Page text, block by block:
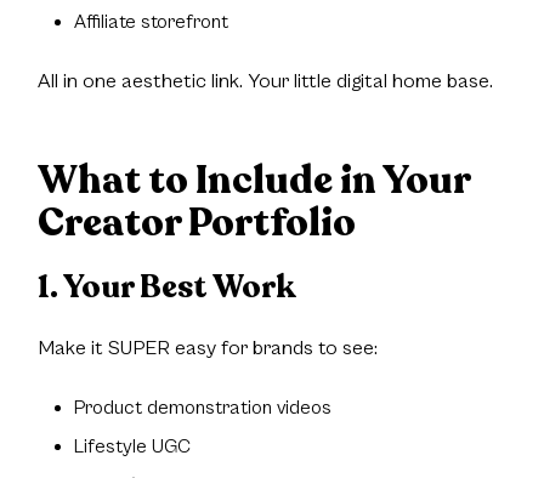
Affiliate storefront
All in one aesthetic link. Your little digital home base.
What to Include in Your
Creator Portfolio
1. Your Best Work
Make it SUPER easy for brands to see:
Product demonstration videos
Lifestyle UGC